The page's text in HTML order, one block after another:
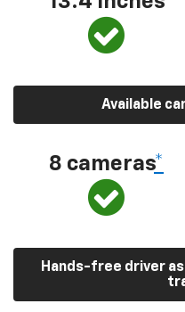
Available
8 cameras*
Hands-free driver